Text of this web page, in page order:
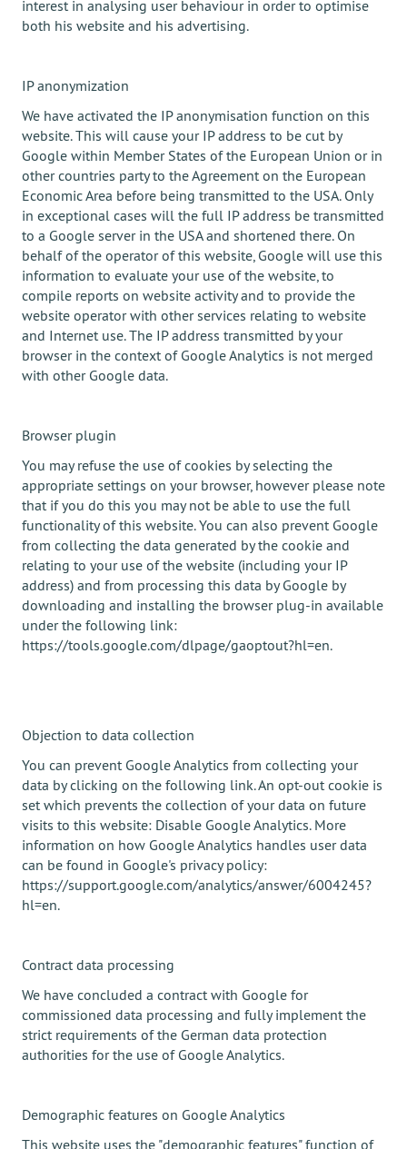
interest in analysing user behaviour in order to optimise
both his website and his advertising.
IP anonymization
We have activated the IP anonymisation function on this
website. This will cause your IP address to be cut by
Google within Member States of the European Union or in
other countries party to the Agreement on the European
Economic Area before being transmitted to the USA. Only
in exceptional cases will the full IP address be transmitted
to a Google server in the USA and shortened there. On
behalf of the operator of this website, Google will use this
information to evaluate your use of the website, to
compile reports on website activity and to provide the
website operator with other services relating to website
and Internet use. The IP address transmitted by your
browser in the context of Google Analytics is not merged
with other Google data.
Browser plugin
You may refuse the use of cookies by selecting the
appropriate settings on your browser, however please note
that if you do this you may not be able to use the full
functionality of this website. You can also prevent Google
from collecting the data generated by the cookie and
relating to your use of the website (including your IP
address) and from processing this data by Google by
downloading and installing the browser plug-in available
under the following link:
https://tools.google.com/dlpage/gaoptout?hl=en.
Objection to data collection
You can prevent Google Analytics from collecting your
data by clicking on the following link. An opt-out cookie is
set which prevents the collection of your data on future
visits to this website: Disable Google Analytics. More
information on how Google Analytics handles user data
can be found in Google's privacy policy:
https://support.google.com/analytics/answer/6004245?
hl=en.
Contract data processing
We have concluded a contract with Google for
commissioned data processing and fully implement the
strict requirements of the German data protection
authorities for the use of Google Analytics.
Demographic features on Google Analytics
This website uses the "demographic features" function of